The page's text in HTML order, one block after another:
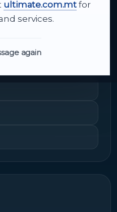
ultimate.com.mt for
services.
again